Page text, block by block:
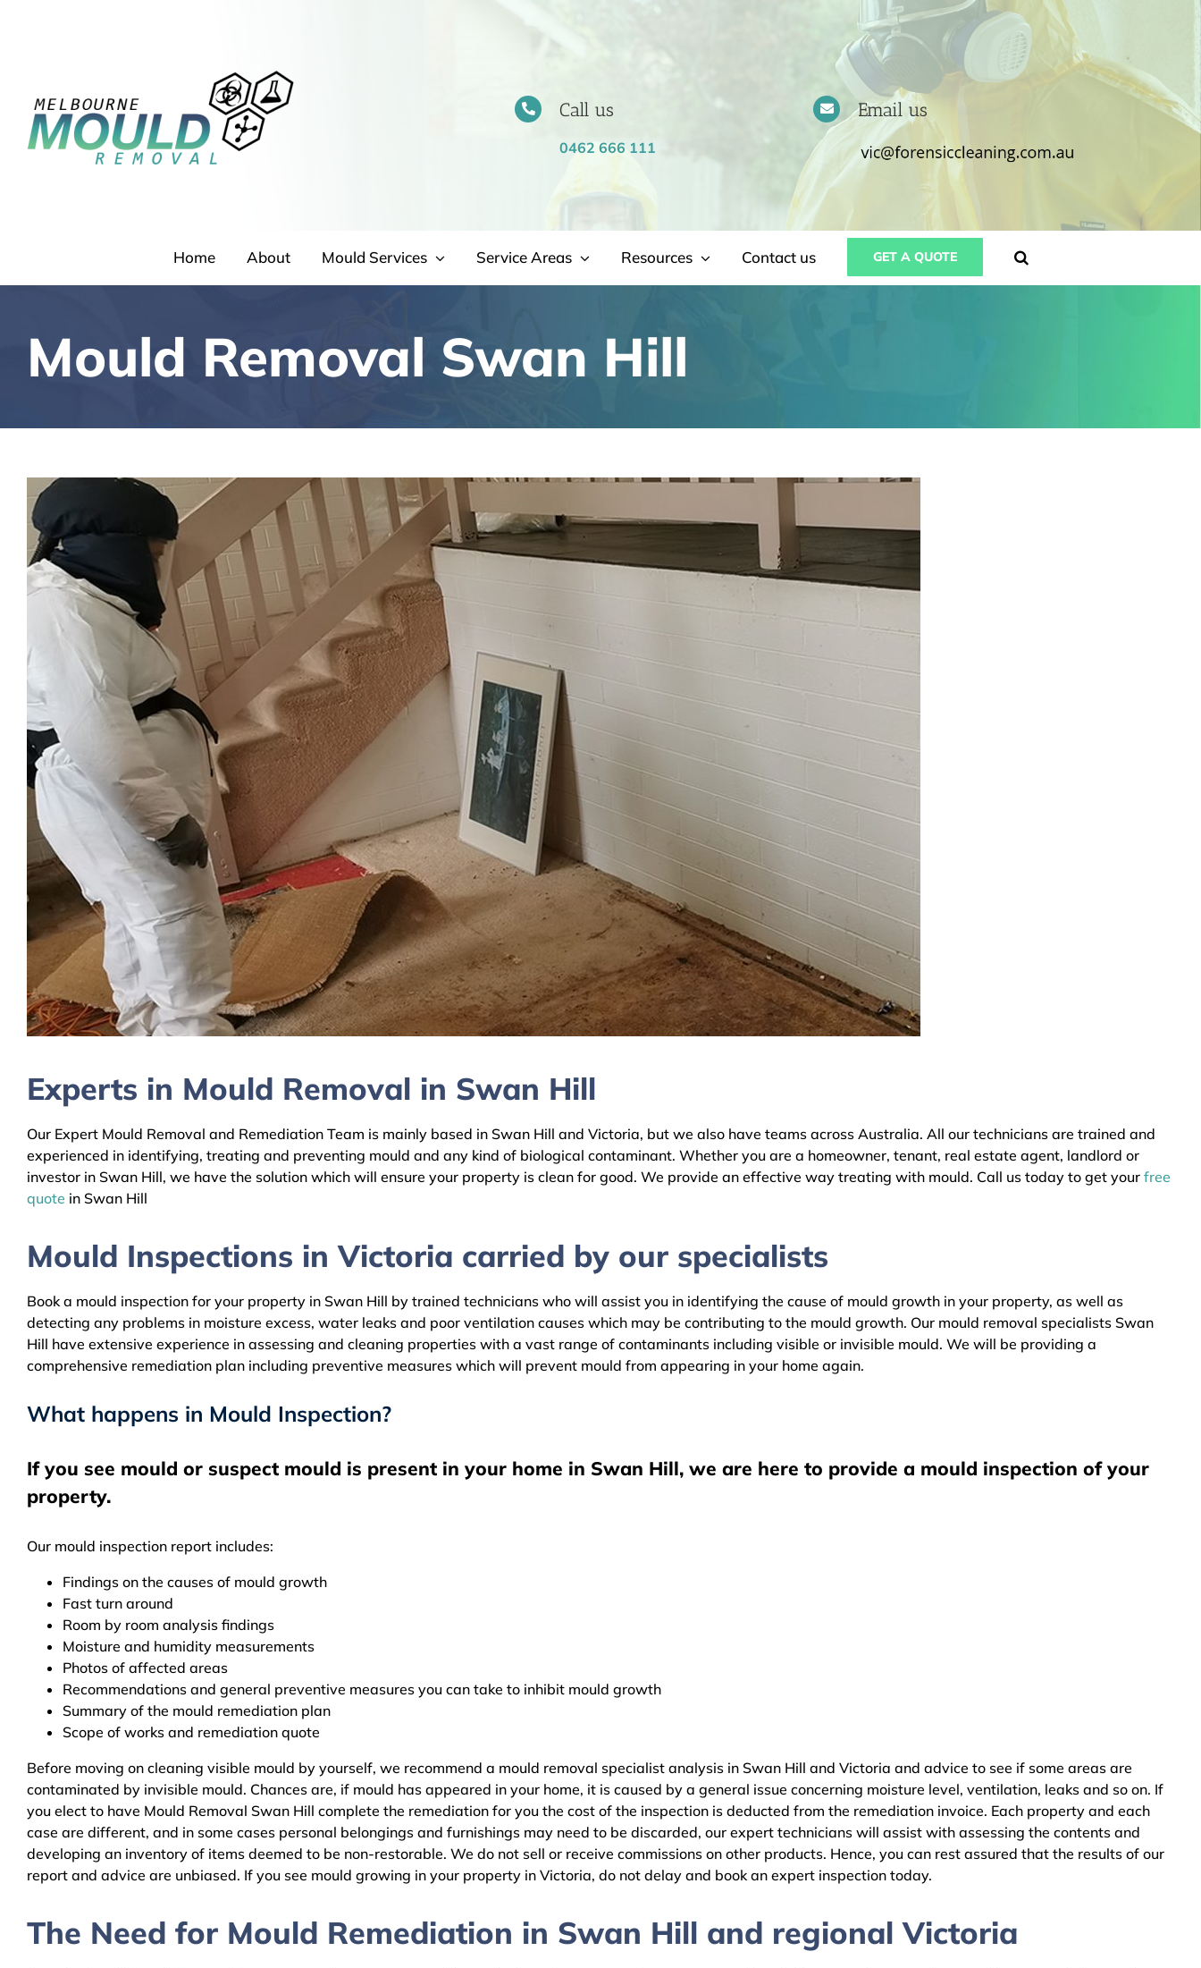
Call us
0462 666 111
Email us
Home About Mould Services Service Areas Resources Contact us GET A QUOTE
Mould Removal Swan Hill
Experts in Mould Removal in Swan Hill
Our Expert Mould Removal and Remediation Team is mainly based in Swan Hill and Victoria, but we also have teams across Australia. All our technicians are trained and
experienced in identifying, treating and preventing mould and any kind of biological contaminant. Whether you are a homeowner, tenant, real estate agent, landlord or
investor in Swan Hill, we have the solution which will ensure your property is clean for good. We provide an effective way treating with mould. Call us today to get your free
quote in Swan Hill
Mould Inspections in Victoria carried by our specialists
Book a mould inspection for your property in Swan Hill by trained technicians who will assist you in identifying the cause of mould growth in your property, as well as
detecting any problems in moisture excess, water leaks and poor ventilation causes which may be contributing to the mould growth. Our mould removal specialists Swan
Hill have extensive experience in assessing and cleaning properties with a vast range of contaminants including visible or invisible mould. We will be providing a
comprehensive remediation plan including preventive measures which will prevent mould from appearing in your home again.
What happens in Mould Inspection?
If you see mould or suspect mould is present in your home in Swan Hill, we are here to provide a mould inspection of your
property.
Our mould inspection report includes:
Findings on the causes of mould growth
Fast turn around
Room by room analysis findings
Moisture and humidity measurements
Photos of affected areas
Recommendations and general preventive measures you can take to inhibit mould growth
Summary of the mould remediation plan
Scope of works and remediation quote
Before moving on cleaning visible mould by yourself, we recommend a mould removal specialist analysis in Swan Hill and Victoria and advice to see if some areas are
contaminated by invisible mould. Chances are, if mould has appeared in your home, it is caused by a general issue concerning moisture level, ventilation, leaks and so on. If
you elect to have Mould Removal Swan Hill complete the remediation for you the cost of the inspection is deducted from the remediation invoice. Each property and each
case are different, and in some cases personal belongings and furnishings may need to be discarded, our expert technicians will assist with assessing the contents and
developing an inventory of items deemed to be non-restorable. We do not sell or receive commissions on other products. Hence, you can rest assured that the results of our
report and advice are unbiased. If you see mould growing in your property in Victoria, do not delay and book an expert inspection today.
The Need for Mould Remediation in Swan Hill and regional Victoria